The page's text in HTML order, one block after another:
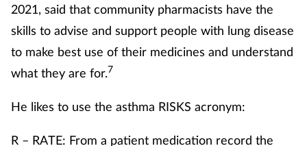
2021, said that community pharmacists have the
skills to advise and support people with lung disease
to make best use of their medicines and understand
what they are for.7
He likes to use the asthma RISKS acronym:
R – RATE: From a patient medication record the